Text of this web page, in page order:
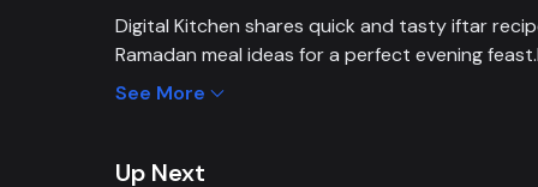
Digital Kitchen shares quick and tasty iftar
Ramadan meal ideas for a perfect evening
with Digital Kitchen’s easy iftar recipes, cooking
See More
Up Next